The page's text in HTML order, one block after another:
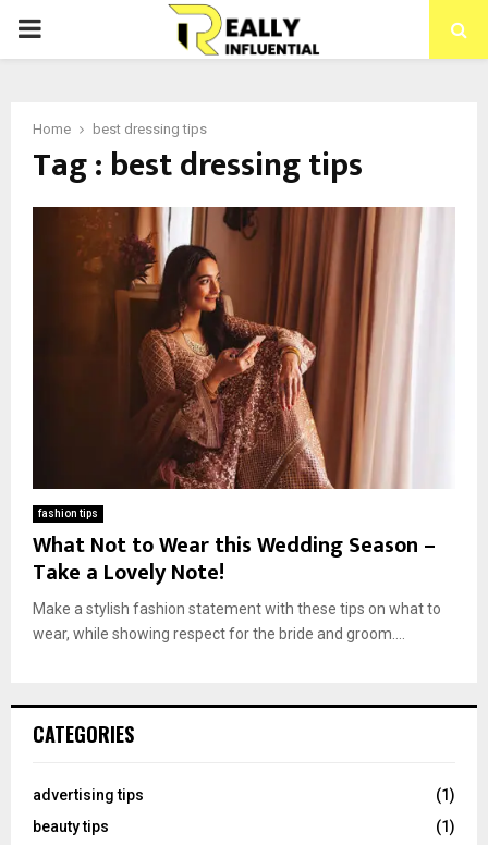
PRIMARY
Home best dressing tips
Tag : best dressing tips
fashion tips
What Not to Wear this Wedding Season –
Take a Lovely Note!
Make a stylish fashion statement with these tips on what to
wear, while showing respect for the bride and groom....
CATEGORIES
advertising tips
(1)
beauty tips
(1)